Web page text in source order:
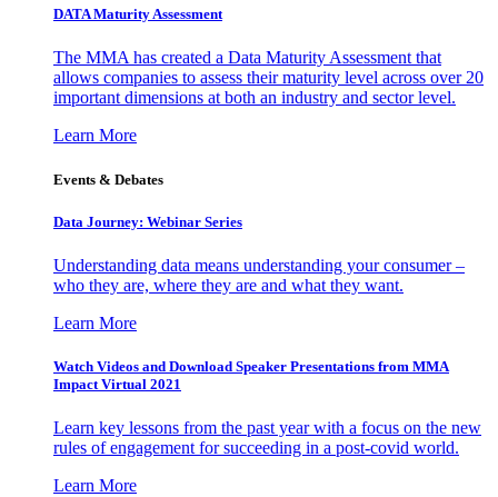
DATA Maturity Assessment
The MMA has created a Data Maturity Assessment that
allows companies to assess their maturity level across over 20
important dimensions at both an industry and sector level.
Learn More
Events & Debates
Data Journey: Webinar Series
Understanding data means understanding your consumer –
who they are, where they are and what they want.
Learn More
Watch Videos and Download Speaker Presentations from MMA
Impact Virtual 2021
Learn key lessons from the past year with a focus on the new
rules of engagement for succeeding in a post-covid world.
Learn More